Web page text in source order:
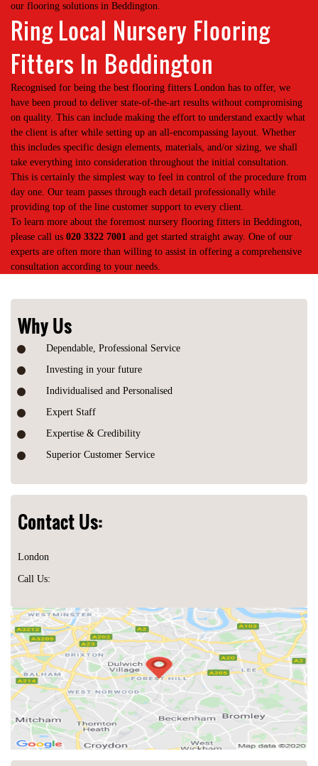
our flooring solutions in Beddington.
Ring Local Nursery Flooring
Fitters In Beddington
Recognised for being the best flooring fitters London has to offer, we
have been proud to deliver state-of-the-art results without compromising
on quality. This can include making the effort to understand exactly what
the client is after while setting up an all-encompassing layout. Whether
this includes specific design elements, materials, and/or sizing, we shall
take everything into consideration throughout the initial consultation.
This is certainly the simplest way to feel in control of the procedure from
day one. Our team passes through each detail professionally while
providing top of the line customer support to every client.
To learn more about the foremost nursery flooring fitters in Beddington,
please call us 020 3322 7001 and get started straight away. One of our
experts are often more than willing to assist in offering a comprehensive
consultation according to your needs.
Why Us
Dependable, Professional Service
Investing in your future
Individualised and Personalised
Expert Staff
Expertise & Credibility
Superior Customer Service
Contact Us:
London
Call Us: